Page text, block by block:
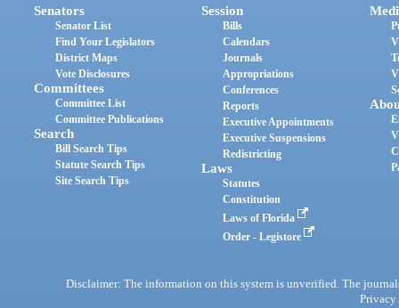
Senators
Senator List
Find Your Legislators
District Maps
Vote Disclosures
Committees
Committee List
Committee Publications
Search
Bill Search Tips
Statute Search Tips
Site Search Tips
Session
Bills
Calendars
Journals
Appropriations
Conferences
Reports
Executive Appointments
Executive Suspensions
Redistricting
Laws
Statutes
Constitution
Laws of Florida
Order - Legistore
Disclaimer: The information on this system is unverified. The
Privacy